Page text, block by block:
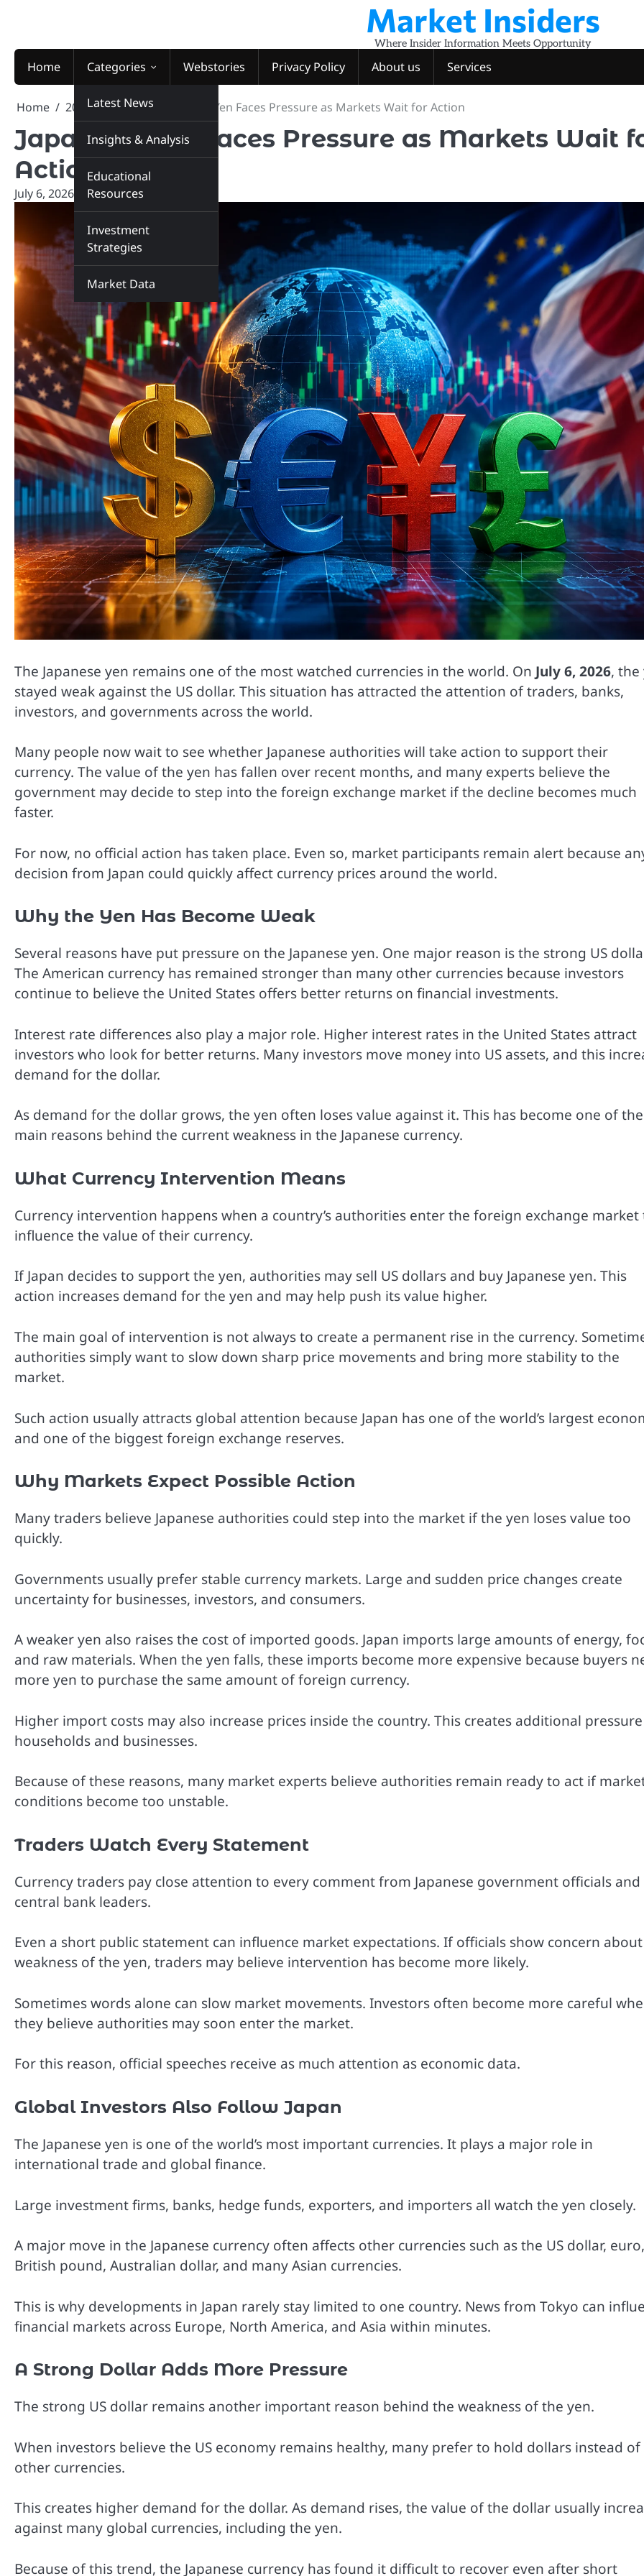
Market Insiders
Where Insider Information Meets Opportunity
Home Categories
Latest News
Insights & Analysis
Educational
Resources
Investment
Strategies
Market Data
Webstories Privacy Policy About us Services
Home 2026 July 6 Japanese Yen Faces Pressure as Markets Wait for Action
Japanese Yen Faces Pressure as Markets Wait
Action
July 6, 2026 marketinsiders.in
The Japanese yen remains one of the most watched currencies in the world. On July 6, 2026, the
stayed weak against the US dollar. This situation has attracted the attention of traders, banks,
investors, and governments across the world.
Many people now wait to see whether Japanese authorities will take action to support their
currency. The value of the yen has fallen over recent months, and many experts believe the
government may decide to step into the foreign exchange market if the decline becomes much
faster.
For now, no official action has taken place. Even so, market participants remain alert because
decision from Japan could quickly affect currency prices around the world.
Why the Yen Has Become Weak
Several reasons have put pressure on the Japanese yen. One major reason is the strong US
The American currency has remained stronger than many other currencies because investors
continue to believe the United States offers better returns on financial investments.
Interest rate differences also play a major role. Higher interest rates in the United States attract
investors who look for better returns. Many investors move money into US assets, and this
demand for the dollar.
As demand for the dollar grows, the yen often loses value against it. This has become one of the
main reasons behind the current weakness in the Japanese currency.
What Currency Intervention Means
Currency intervention happens when a country’s authorities enter the foreign exchange market
influence the value of their currency.
If Japan decides to support the yen, authorities may sell US dollars and buy Japanese yen. This
action increases demand for the yen and may help push its value higher.
The main goal of intervention is not always to create a permanent rise in the currency.
authorities simply want to slow down sharp price movements and bring more stability to the
market.
Such action usually attracts global attention because Japan has one of the world’s largest
and one of the biggest foreign exchange reserves.
Why Markets Expect Possible Action
Many traders believe Japanese authorities could step into the market if the yen loses value too
quickly.
Governments usually prefer stable currency markets. Large and sudden price changes create
uncertainty for businesses, investors, and consumers.
A weaker yen also raises the cost of imported goods. Japan imports large amounts of energy,
and raw materials. When the yen falls, these imports become more expensive because buyers
more yen to purchase the same amount of foreign currency.
Higher import costs may also increase prices inside the country. This creates additional
households and businesses.
Because of these reasons, many market experts believe authorities remain ready to act if
conditions become too unstable.
Traders Watch Every Statement
Currency traders pay close attention to every comment from Japanese government officials and
central bank leaders.
Even a short public statement can influence market expectations. If officials show concern
weakness of the yen, traders may believe intervention has become more likely.
Sometimes words alone can slow market movements. Investors often become more careful
they believe authorities may soon enter the market.
For this reason, official speeches receive as much attention as economic data.
Global Investors Also Follow Japan
The Japanese yen is one of the world’s most important currencies. It plays a major role in
international trade and global finance.
Large investment firms, banks, hedge funds, exporters, and importers all watch the yen closely.
A major move in the Japanese currency often affects other currencies such as the US dollar, euro,
British pound, Australian dollar, and many Asian currencies.
This is why developments in Japan rarely stay limited to one country. News from Tokyo can
financial markets across Europe, North America, and Asia within minutes.
A Strong Dollar Adds More Pressure
The strong US dollar remains another important reason behind the weakness of the yen.
When investors believe the US economy remains healthy, many prefer to hold dollars instead of
other currencies.
This creates higher demand for the dollar. As demand rises, the value of the dollar usually
against many global currencies, including the yen.
Because of this trend, the Japanese currency has found it difficult to recover even after short